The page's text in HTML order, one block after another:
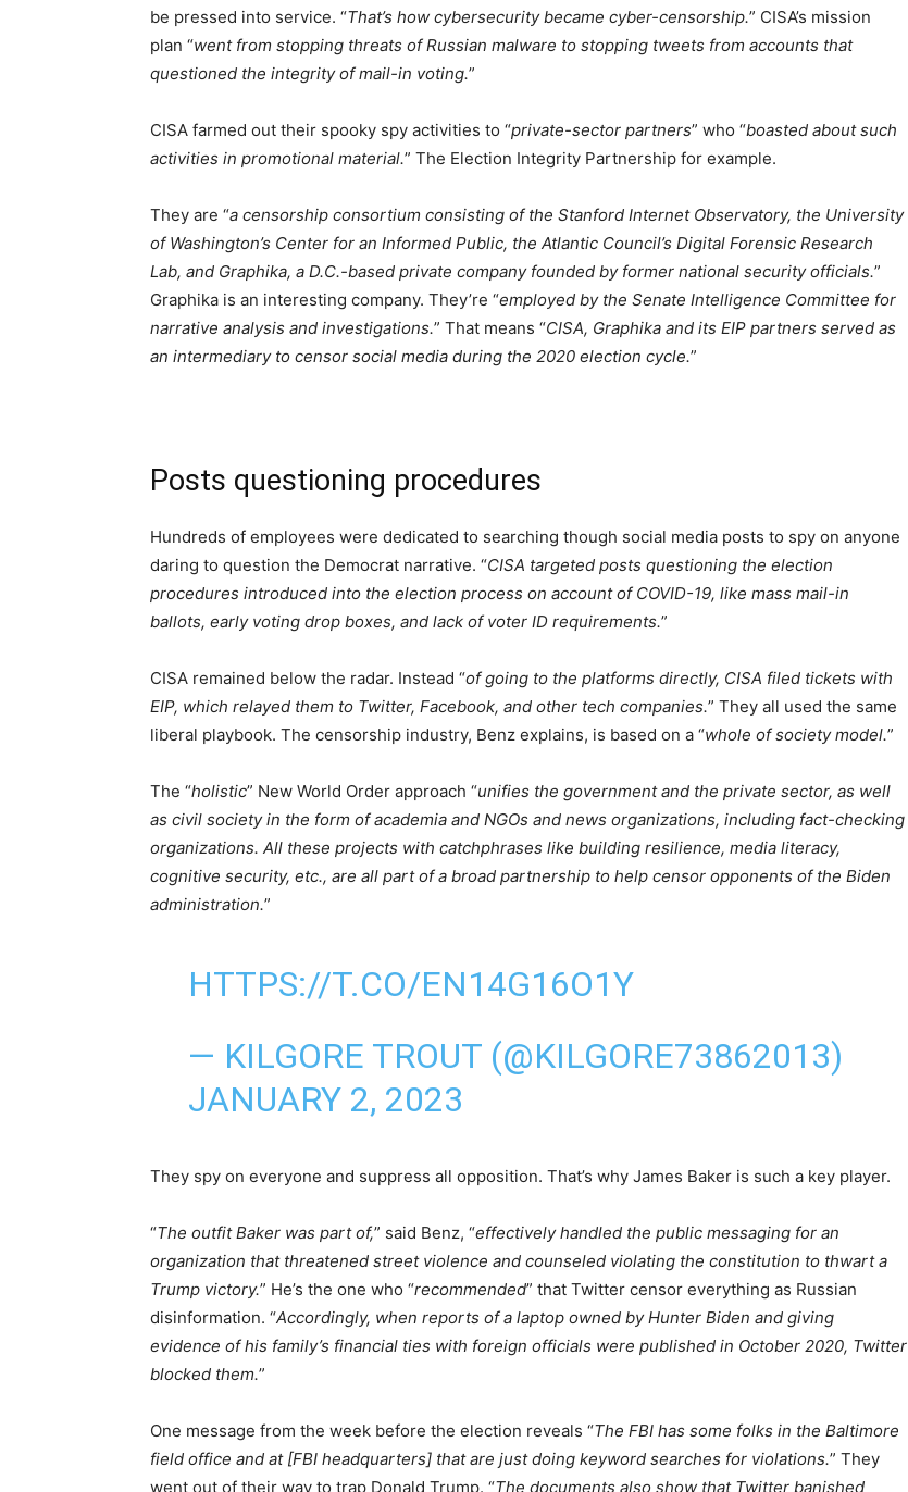
be pressed into service. “That’s how cybersecurity became cyber-censorship.” CISA’s mission
plan “went from stopping threats of Russian malware to stopping tweets from accounts that
questioned the integrity of mail-in voting.”
CISA farmed out their spooky spy activities to “private-sector partners” who “boasted about such
activities in promotional material.” The Election Integrity Partnership for example.
They are “a censorship consortium consisting of the Stanford Internet Observatory, the University
of Washington’s Center for an Informed Public, the Atlantic Council’s Digital Forensic Research
Lab, and Graphika, a D.C.-based private company founded by former national security officials.”
Graphika is an interesting company. They’re “employed by the Senate Intelligence Committee for
narrative analysis and investigations.” That means “CISA, Graphika and its EIP partners served as
an intermediary to censor social media during the 2020 election cycle.”
Posts questioning procedures
Hundreds of employees were dedicated to searching though social media posts to spy on anyone
daring to question the Democrat narrative. “CISA targeted posts questioning the election
procedures introduced into the election process on account of COVID-19, like mass mail-in
ballots, early voting drop boxes, and lack of voter ID requirements.”
CISA remained below the radar. Instead “of going to the platforms directly, CISA filed tickets with
EIP, which relayed them to Twitter, Facebook, and other tech companies.” They all used the same
liberal playbook. The censorship industry, Benz explains, is based on a “whole of society model.”
The “holistic” New World Order approach “unifies the government and the private sector, as well
as civil society in the form of academia and NGOs and news organizations, including fact-checking
organizations. All these projects with catchphrases like building resilience, media literacy,
cognitive security, etc., are all part of a broad partnership to help censor opponents of the Biden
administration.”
HTTPS://T.CO/EN14G16O1Y
— KILGORE TROUT (@KILGORE73862013)
JANUARY 2, 2023
They spy on everyone and suppress all opposition. That’s why James Baker is such a key player.
“The outfit Baker was part of,” said Benz, “effectively handled the public messaging for an
organization that threatened street violence and counseled violating the constitution to thwart a
Trump victory.” He’s the one who “recommended” that Twitter censor everything as Russian
disinformation. “Accordingly, when reports of a laptop owned by Hunter Biden and giving
evidence of his family’s financial ties with foreign officials were published in October 2020, Twitter
blocked them.”
One message from the week before the election reveals “The FBI has some folks in the Baltimore
field office and at [FBI headquarters] that are just doing keyword searches for violations.” They
went out of their way to trap Donald Trump. “The documents also show that Twitter banished